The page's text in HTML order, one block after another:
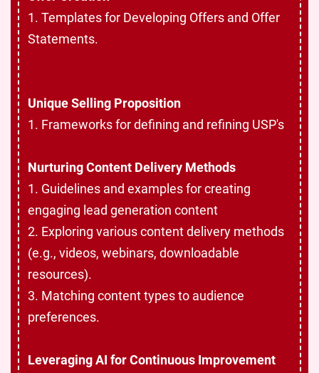
1. Templates for Developing Offers and Offer
Statements.
Unique Selling Proposition
1. Frameworks for defining and refining USP's
Nurturing Content Delivery Methods
1. Guidelines and examples for creating
engaging lead generation content
2. Exploring various content delivery methods
(e.g., videos, webinars, downloadable
resources).
3. Matching content types to audience
preferences.
Leveraging AI for Continuous Improvement